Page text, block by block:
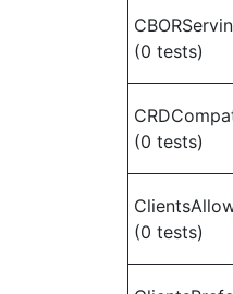
(0 tests)
(0 tests)
(0 tests)